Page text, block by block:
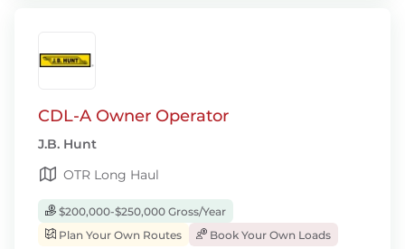
CDL-A Owner Operator
J.B. Hunt
OTR Long Haul
$200,000-$250,000 Gross/Year
Plan Your Own Routes
Book Your Own Loads